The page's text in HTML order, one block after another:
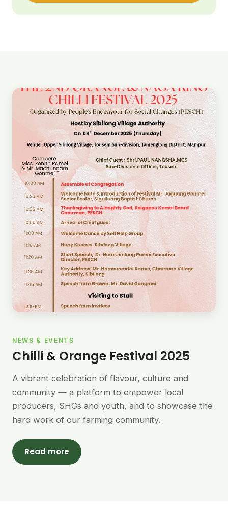
NEWS & EVENTS
Chilli & Orange Festival 2025
A vibrant celebration of flavour, culture and
community — a platform to empower local
producers, SHGs and youth, and to showcase the
hard work of our farming community.
Read more